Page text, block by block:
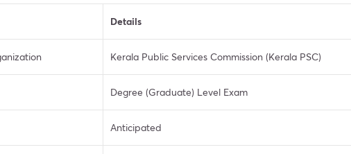
Details
Kerala Public Services Commission (Kerala PSC)
Degree (Graduate) Level Exam
Anticipated